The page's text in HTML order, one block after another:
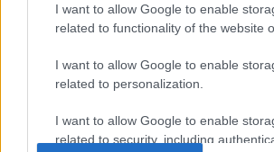
I want to allow Google to enable
related to functionality of the website
I want to allow Google to enable
related to personalization.
I want to allow Google to enable
related to security, including
04.08.2026 Runāsim